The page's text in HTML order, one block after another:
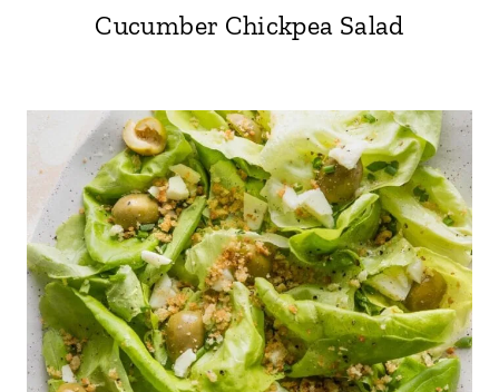
Cucumber Chickpea Salad